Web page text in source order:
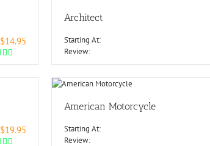
$14.95
Architect
Starting At:
Review:
$19.95
American Motorcycle
Starting At:
Review: